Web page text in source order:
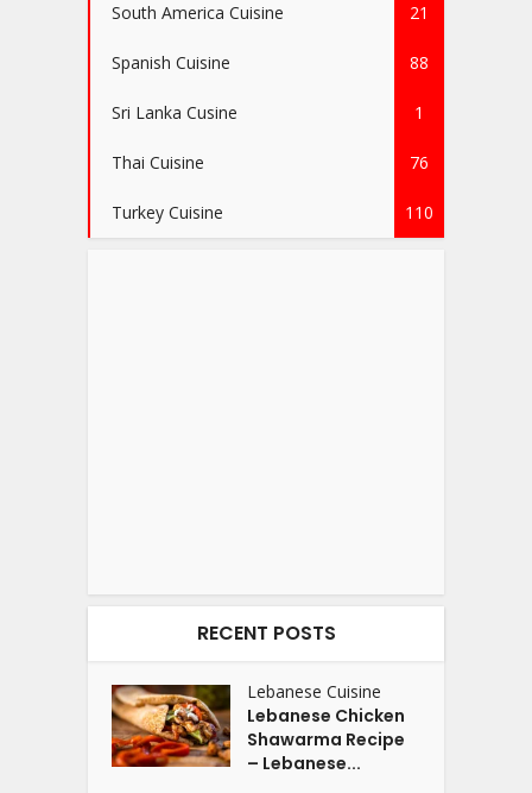
South America Cuisine 21
Spanish Cuisine 88
Sri Lanka Cusine 1
Thai Cuisine 76
Turkey Cuisine 110
RECENT POSTS
Lebanese Cuisine
Lebanese Chicken
Shawarma Recipe
– Lebanese...